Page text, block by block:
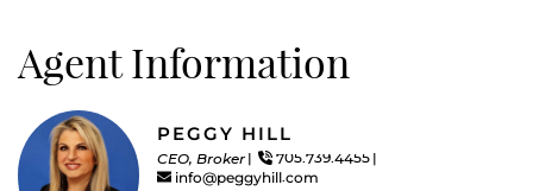
Agent Information
PEGGY HILL
CEO, Broker
705.739.4455
info@peggyhill.com